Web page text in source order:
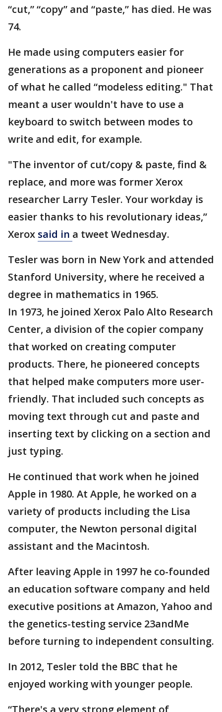
“cut,” “copy” and “paste,” has died. He was
74.
He made using computers easier for
generations as a proponent and pioneer
of what he called “modeless editing." That
meant a user wouldn't have to use a
keyboard to switch between modes to
write and edit, for example.
"The inventor of cut/copy & paste, find &
replace, and more was former Xerox
researcher Larry Tesler. Your workday is
easier thanks to his revolutionary ideas,”
Xerox said in a tweet Wednesday.
Tesler was born in New York and attended
Stanford University, where he received a
degree in mathematics in 1965.
In 1973, he joined Xerox Palo Alto Research
Center, a division of the copier company
that worked on creating computer
products. There, he pioneered concepts
that helped make computers more user-
friendly. That included such concepts as
moving text through cut and paste and
inserting text by clicking on a section and
just typing.
He continued that work when he joined
Apple in 1980. At Apple, he worked on a
variety of products including the Lisa
computer, the Newton personal digital
assistant and the Macintosh.
After leaving Apple in 1997 he co-founded
an education software company and held
executive positions at Amazon, Yahoo and
the genetics-testing service 23andMe
before turning to independent consulting.
In 2012, Tesler told the BBC that he
enjoyed working with younger people.